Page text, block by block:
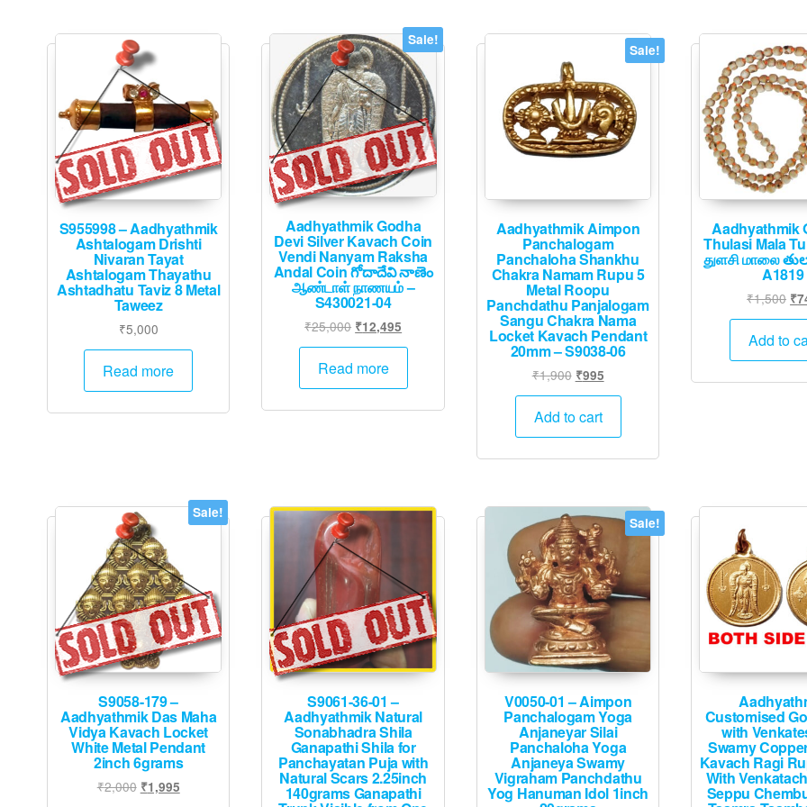
S955998 – Aadhyathmik
Ashtalogam Drishti
Nivaran Tayat
Ashtalogam Thayathu
Ashtadhatu Taviz 8 Metal
Taweez
₹5,000
Read more
Sale!
Aadhyathmik Godha
Devi Silver Kavach Coin
Vendi Nanyam Raksha
Andal Coin గోదాదేవి నాణెం
ஆண்டாள் நாணயம் –
S430021-04
₹25,000 Original
price
was:
₹12,495
price
₹12,495.
Read more
Sale!
Aadhyathmik Aimpon
Panchalogam
Panchaloha Shankhu
Chakra Namam Rupu 5
Metal Roopu
Panchdathu Panjalogam
Sangu Chakra Nama
Locket Kavach Pendant
20mm – S9038-06
₹1,900 Original
price
was:
₹995Current
price
Add to cart
Aadhyathmik
Thulasi Mala
துளசி மாலை
A1819
₹1,500 ₹
Add to
Sale!
S9058-179 –
Aadhyathmik Das Maha
Vidya Kavach Locket
White Metal Pendant
2inch 6grams
₹2,000 Original
₹1,995Current
S9061-36-01 –
Aadhyathmik Natural
Sonabhadra Shila
Ganapathi Shila for
Panchayatan Puja with
Natural Scars 2.25inch
140grams Ganapathi
Sale!
V0050-01 – Aimpon
Panchalogam Yoga
Anjaneyar Silai
Panchaloha Yoga
Anjaneya Swamy
Vigraham Panchdathu
Yog Hanuman Idol 1inch
Customised
with
Swamy
Kavach Ragi
With
Seppu